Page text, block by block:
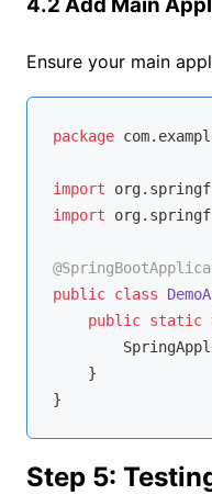
4.2 Add Main
Ensure your main
package
import
import
public class
public static
    }
Step 5: